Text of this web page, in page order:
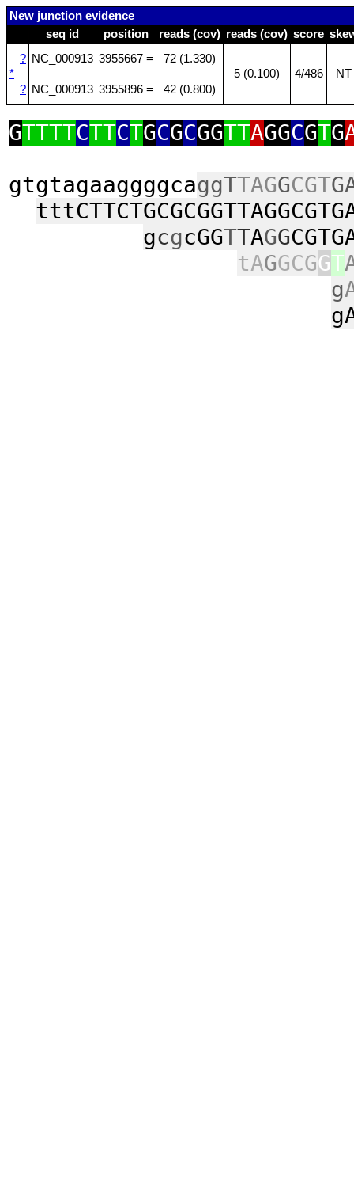
New junction evidence
seq id
position reads (cov) reads (cov) score
*
? NC_000913 3955667 =
72 (1.330)
5 (0.100)
4/486
NT
? NC_000913 3955896 = 42 (0.800)
GTTTTCTTCTGCGCGGTTAGGCGTG
gtgtagaaggggcaggTTAGGCGT
gcgcGGTTAGG
tAGGCGGT
g